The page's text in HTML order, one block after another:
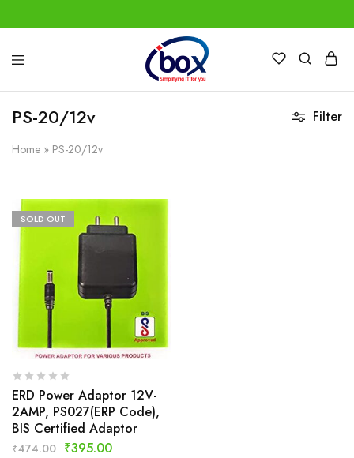
IBox
Simplifying
PS-20/12v
Home » PS-20/12v
Filter
SOLD OUT
ERD Power Adaptor 12V-
2AMP, PS027(ERP Code),
BIS Certified Adaptor
₹474.00 ₹395.00